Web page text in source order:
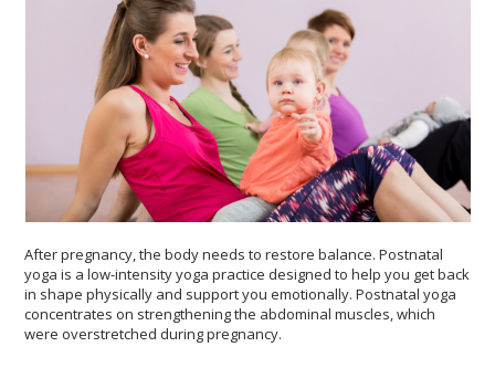
After pregnancy, the body needs to restore balance. Postnatal
yoga is a low-intensity yoga practice designed to help you get back
in shape physically and support you emotionally. Postnatal yoga
concentrates on strengthening the abdominal muscles, which
were overstretched during pregnancy.